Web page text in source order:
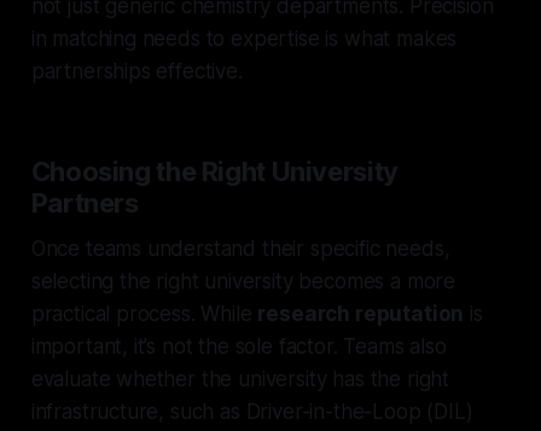
not just generic chemistry departments. Precision
in matching needs to expertise is what makes
partnerships effective.
Choosing the Right University
Partners
Once teams understand their specific needs,
selecting the right university becomes a more
practical process. While research reputation is
important, it’s not the sole factor. Teams also
evaluate whether the university has the right
infrastructure, such as Driver-in-the-Loop (DIL)